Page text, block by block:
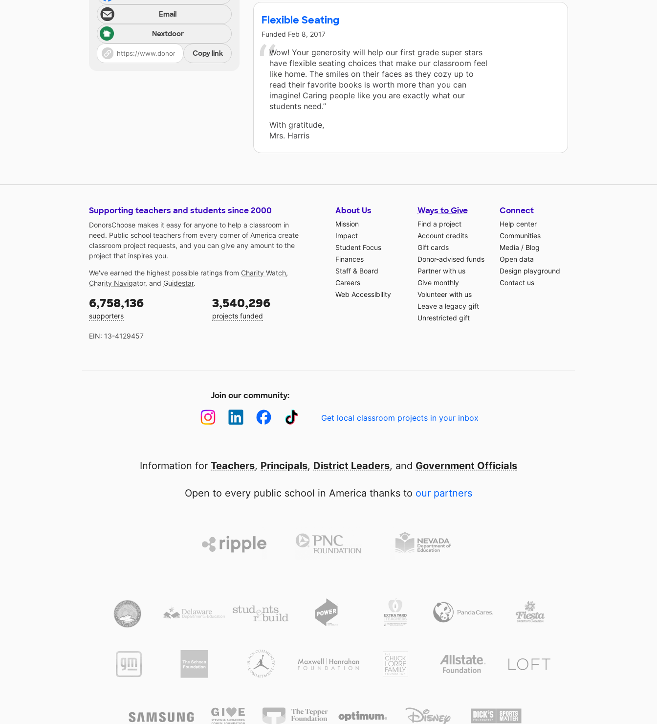
Flexible Seating
Funded Feb 8, 2017
Wow! Your generosity will help our first grade super stars
have flexible seating choices that make our classroom feel
like home. The smiles on their faces as they cozy up to
read their favorite books is worth more than you can
imagine! Caring people like you are exactly what our
students need.”
With gratitude,
Mrs. Harris
Email
Nextdoor
Copy link
Supporting teachers and students since 2000
DonorsChoose makes it easy for anyone to help a classroom in
need. Public school teachers from every corner of America create
classroom project requests, and you can give any amount to the
project that inspires you.
We've earned the highest possible ratings from Charity Watch,
Charity Navigator, and Guidestar.
6,758,136
supporters
3,540,296
projects funded
EIN: 13-4129457
About Us
Mission
Impact
Student Focus
Finances
Staff & Board
Careers
Web Accessibility
Ways to Give
Find a project
Account credits
Gift cards
Donor-advised funds
Partner with us
Give monthly
Volunteer with us
Leave a legacy gift
Unrestricted gift
Connect
Help center
Communities
Media / Blog
Open data
Design playground
Contact us
Join our community:
Get local classroom projects in your inbox
Information for Teachers, Principals, District Leaders, and Government Officials
Open to every public school in America thanks to our partners